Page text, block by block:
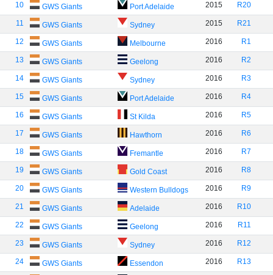
10 GWS Giants Port Adelaide 2015 R20
11 GWS Giants Sydney 2015 R21
12 GWS Giants Melbourne 2016 R1
13 GWS Giants Geelong 2016 R2
14 GWS Giants Sydney 2016 R3
15 GWS Giants Port Adelaide 2016 R4
16 GWS Giants St Kilda 2016 R5
17 GWS Giants Hawthorn 2016 R6
18 GWS Giants Fremantle 2016 R7
19 GWS Giants Gold Coast 2016 R8
20 GWS Giants Western Bulldogs 2016 R9
21 GWS Giants Adelaide 2016 R10
22 GWS Giants Geelong 2016 R11
23 GWS Giants Sydney 2016 R12
24 GWS Giants Essendon 2016 R13